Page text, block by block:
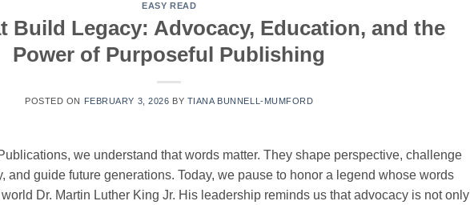
EASY READ
Build Legacy: Advocacy, Education, and the
Power of Purposeful Publishing
POSTED ON FEBRUARY 3, 2026 BY TIANA BUNNELL-MUMFORD
we understand that words matter. They shape perspective, challenge
and guide future generations. Today, we pause to honor a legend whose words
Dr. Martin Luther King Jr. His leadership reminds us that advocacy is not only